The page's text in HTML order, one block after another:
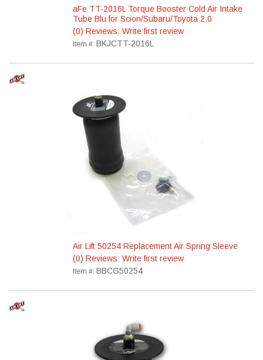
aFe TT-2016L Torque Booster Cold Air Intake
Tube Blu for Scion/Subaru/Toyota 2.0
(0) Reviews: Write first review
Item #: BKJCTT-2016L
Air Lift 50254 Replacement Air Spring Sleeve
(0) Reviews: Write first review
Item #: BBCG50254